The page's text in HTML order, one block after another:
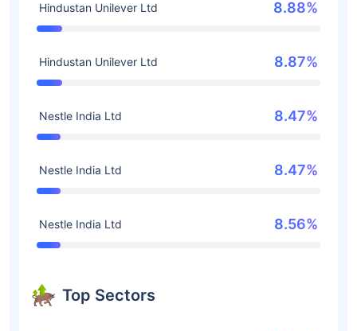
Hindustan Unilever Ltd 8.88%
Hindustan Unilever Ltd 8.87%
Nestle India Ltd 8.47%
Nestle India Ltd 8.47%
Nestle India Ltd 8.56%
Top Sectors